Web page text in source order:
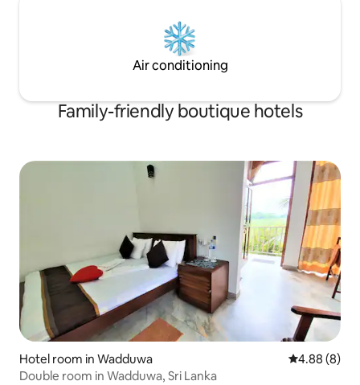
Air conditioning
Family-friendly boutique hotels
Hotel room in Wadduwa 4.88 out of
4.88 (8)
Double room in Wadduwa, Sri Lanka